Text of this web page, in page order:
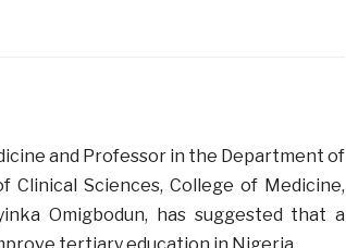
and Professor in the Department of
Clinical Sciences, College of Medicine,
Omigbodun, has suggested that a